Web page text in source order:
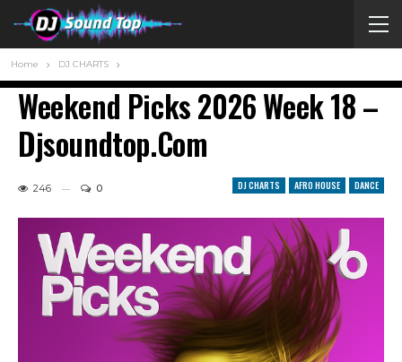
Home DJ CHARTS
Weekend Picks 2026 Week 18 –
Djsoundtop.com
DJ CHARTS AFRO HOUSE DANCE
246 0